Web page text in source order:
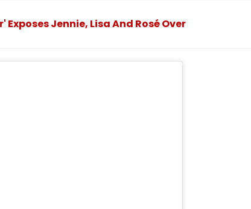
Exposes Jennie, Lisa And Rosé Over